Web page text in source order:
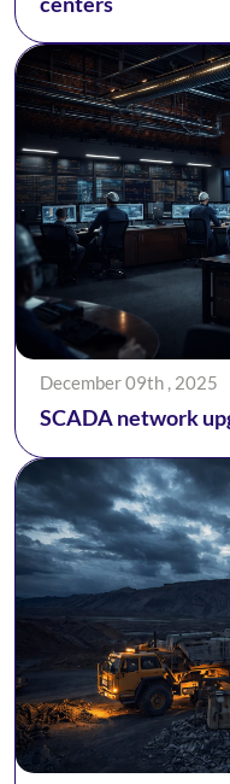
December 09th , 2025
SCADA network